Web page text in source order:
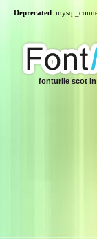
Deprecated:
fonturile scot